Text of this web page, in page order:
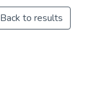
Back to results